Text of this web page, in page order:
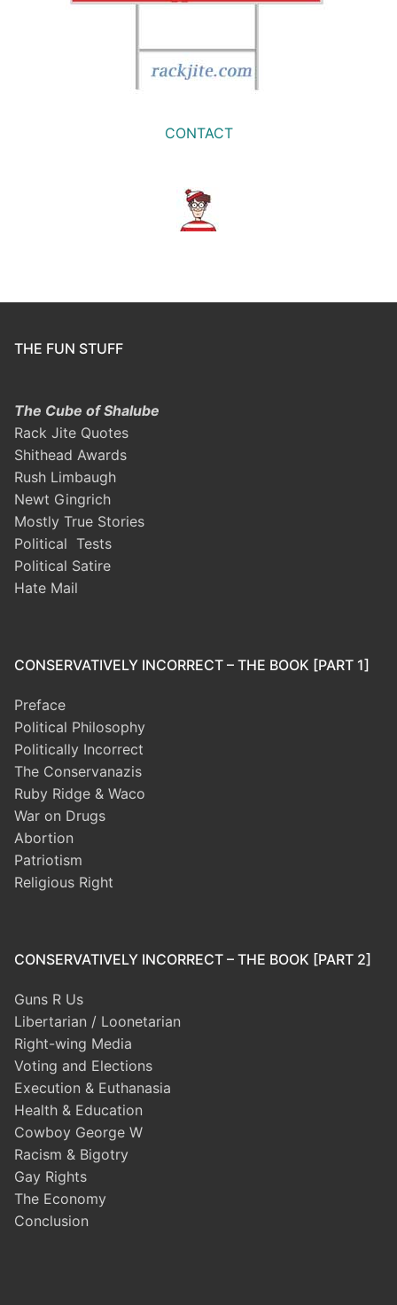
CONTACT
THE FUN STUFF
The Cube of Shalube
Rack Jite Quotes
Shithead Awards
Rush Limbaugh
Newt Gingrich
Mostly True Stories
Political Tests
Political Satire
Hate Mail
CONSERVATIVELY INCORRECT – THE BOOK [PART 1]
Preface
Political Philosophy
Politically Incorrect
The Conservanazis
Ruby Ridge & Waco
War on Drugs
Abortion
Patriotism
Religious Right
CONSERVATIVELY INCORRECT – THE BOOK [PART 2]
Guns R Us
Libertarian / Loonetarian
Right-wing Media
Voting and Elections
Execution & Euthanasia
Health & Education
Cowboy George W
Racism & Bigotry
Gay Rights
The Economy
Conclusion